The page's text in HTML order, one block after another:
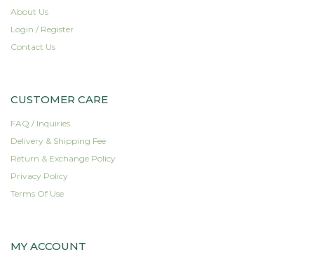
About Us
Login / Register
Contact Us
CUSTOMER CARE
FAQ / Inquiries
Delivery & Shipping Fee
Return & Exchange Policy
Privacy Policy
Terms Of Use
MY ACCOUNT